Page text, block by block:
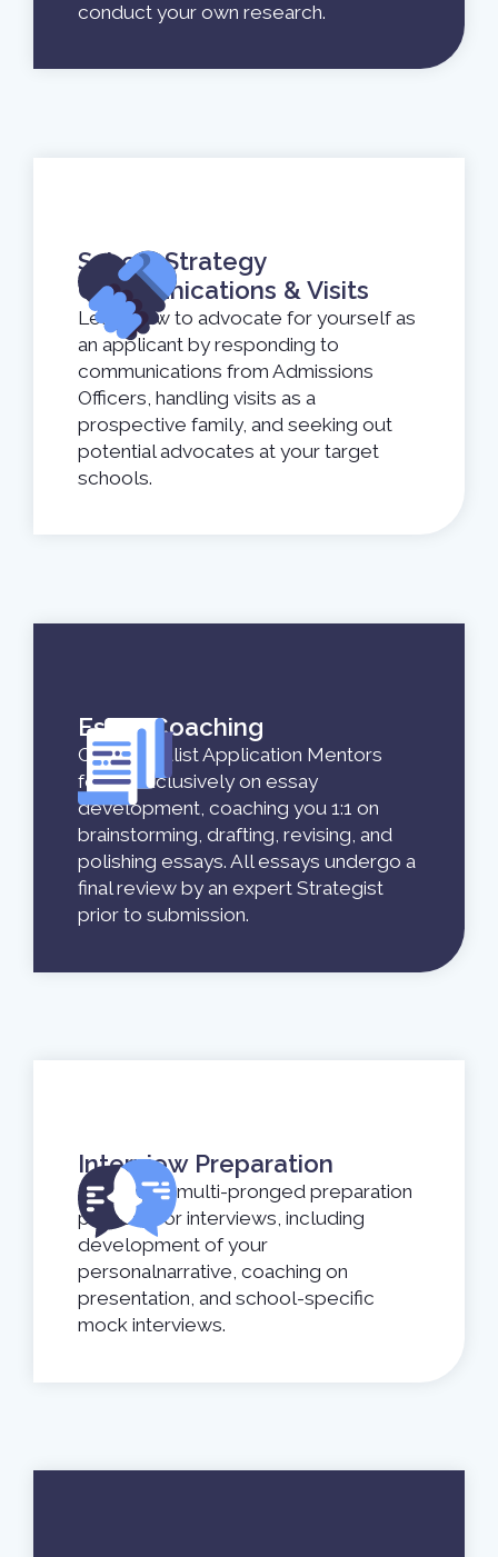
conduct your own research.
School Strategy
Communications & Visits
Learn how to advocate for yourself as
an applicant by responding to
communications from Admissions
Officers, handling visits as a
prospective family, and seeking out
potential advocates at your target
schools.
Essay Coaching
Our specialist Application Mentors
focus exclusively on essay
development, coaching you 1:1 on
brainstorming, drafting, revising, and
polishing essays. All essays undergo a
final review by an expert Strategist
prior to submission.
Interview Preparation
Undergo a multi-pronged preparation
process for interviews, including
development of your
personalnarrative, coaching on
presentation, and school-specific
mock interviews.